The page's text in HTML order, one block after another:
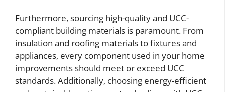
Furthermore, sourcing high-quality and UCC-
compliant building materials is paramount. From
insulation and roofing materials to fixtures and
appliances, every component used in your home
improvements should meet or exceed UCC
standards. Additionally, choosing energy-efficient